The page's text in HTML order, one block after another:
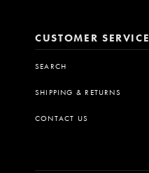
CUSTOMER SERVICE
SEARCH
SHIPPING & RETURNS
CONTACT US